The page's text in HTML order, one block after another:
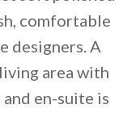
comfortable
designers. A
area with
en-suite is